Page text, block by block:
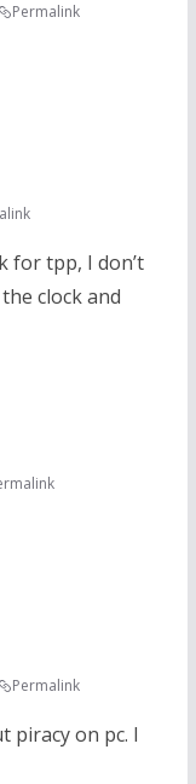
Permalink
for tpp, I don’t
clock and
Permalink
piracy on pc. I